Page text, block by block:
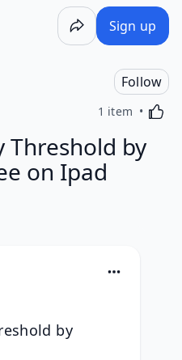
Sign up
Follow
1 item
Threshold by
on Ipad
by